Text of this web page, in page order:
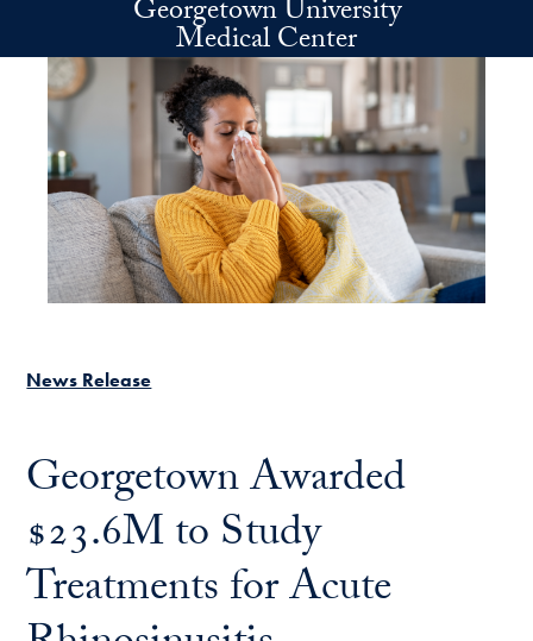
Skip to main contentGeorgetown University
Medical Center
News Release
Georgetown Awarded
$23.6M to Study
Treatments for Acute